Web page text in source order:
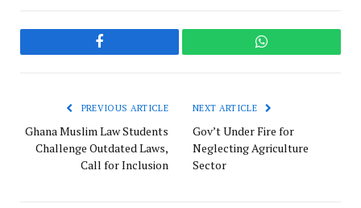
Facebook WhatsApp
PREVIOUS ARTICLE
Ghana Muslim Law Students
Challenge Outdated Laws,
Call for Inclusion
NEXT ARTICLE
Gov’t Under Fire for
Neglecting Agriculture
Sector